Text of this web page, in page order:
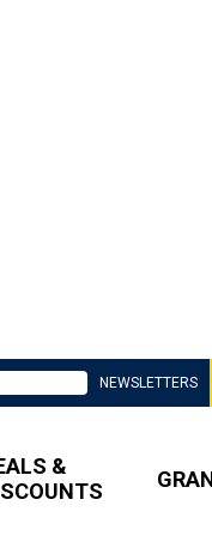
NEWSLETTERS
&